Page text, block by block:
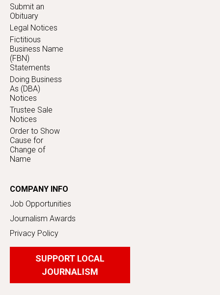
Submit an
Obituary
Legal Notices
Fictitious
Business Name
(FBN)
Statements
Doing Business
As (DBA)
Notices
Trustee Sale
Notices
Order to Show
Cause for
Change of
Name
COMPANY INFO
Job Opportunities
Journalism Awards
Privacy Policy
SUPPORT LOCAL
JOURNALISM